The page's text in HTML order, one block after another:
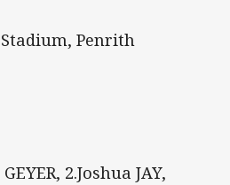
Penrith
2.Joshua JAY,